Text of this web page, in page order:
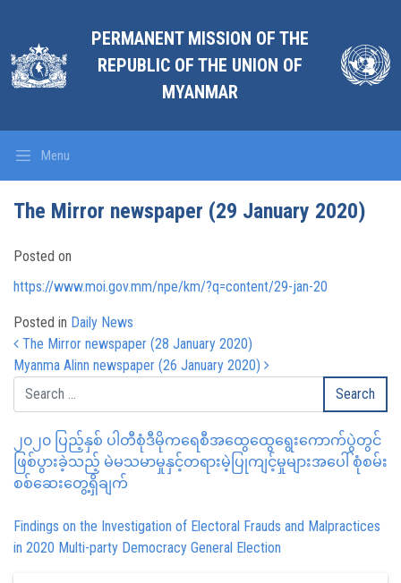
PERMANENT MISSION OF THE
REPUBLIC OF THE UNION OF
MYANMAR
Menu
The Mirror newspaper (29 January 2020)
Posted on
https://www.moi.gov.mm/npe/km/?q=content/29-jan-20
Posted in Daily News
Post navigation
The Mirror newspaper (28 January 2020)
Myanma Alinn newspaper (26 January 2020)
၂၀၂၀ ပြည့်နှစ် ပါတီစုံဒီမိုကရေစီအထွေထွေရွေးကောက်ပွဲတွင်
ဖြစ်ပွားခဲ့သည့် မဲမသမာမှုနှင့်တရားမဲ့ပြုကျင့်မှုများအပေါ် စုံစမ်း
စစ်ဆေးတွေ့ရှိချက်
Findings on the Investigation of Electoral Frauds and Malpractices
in 2020 Multi-party Democracy General Election